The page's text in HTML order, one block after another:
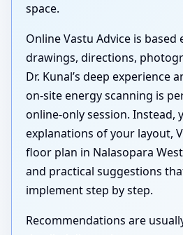
space.
Online Vastu Advice is
drawings, directions,
Dr. Kunal’s deep experience
on-site energy scanning is
online-only session. Instead,
explanations of your layout,
floor plan in Nalasopara
and practical suggestions
implement step by step.
Recommendations are